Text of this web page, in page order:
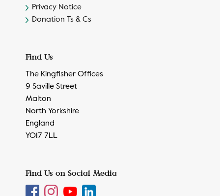
Privacy Notice
Donation Ts & Cs
Find Us
The Kingfisher Offices
9 Saville Street
Malton
North Yorkshire
England
YO17 7LL
Find Us on Social Media